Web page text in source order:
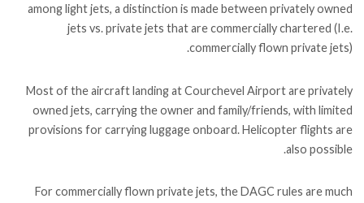
among light jets, a distinction is made between privately owned
jets vs. private jets that are commercially chartered (I.e.
commercially flown private jets).
Most of the aircraft landing at Courchevel Airport are privately
owned jets, carrying the owner and family/friends, with limited
provisions for carrying luggage onboard. Helicopter flights are
also possible.
For commercially flown private jets, the DAGC rules are much